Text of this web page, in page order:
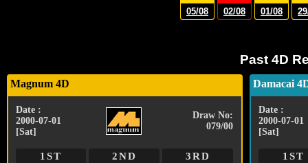
05/08 02/08 01/08
Past 4D
Magnum 4D
Date :
2000-07-01
[Sat]
Draw No:
079/00
1ST 2ND 3RD
Damacai
Date :
2000-07-01
[Sat]
1ST